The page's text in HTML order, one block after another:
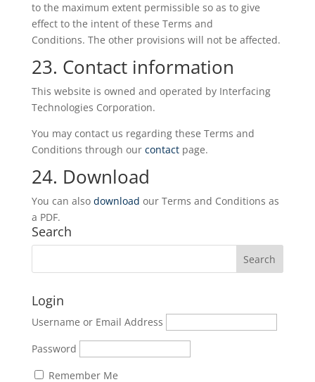
to the maximum extent permissible so as to give
effect to the intent of these Terms and
Conditions. The other provisions will not be affected.
23. Contact information
This website is owned and operated by Interfacing
Technologies Corporation.
You may contact us regarding these Terms and
Conditions through our contactpage.
24. Download
You can also download our Terms and Conditions as
a PDF.
Search
Login
Username or Email Address
Password
Remember Me